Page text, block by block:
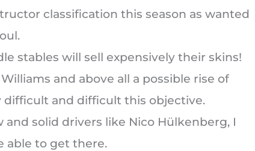
classification this season as wanted
stables will sell expensively their skins!
Williams and above all a possible rise of
difficult and difficult this objective.
solid drivers like Nico Hülkenberg, I
able to get there.